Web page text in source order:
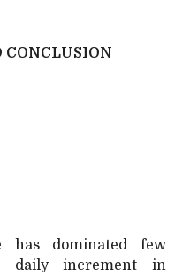
CONCLUSION
has dominated few
daily increment in